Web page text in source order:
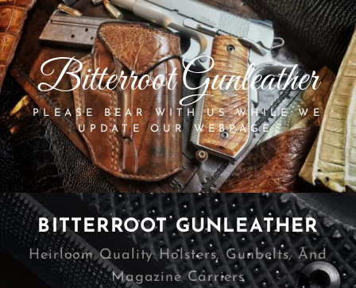
Bitterroot Gunleather
PLEASE BEAR WITH US WHILE WE
UPDATE OUR WEBPAGE.
BITTERROOT GUNLEATHER
Heirloom Quality Holsters, Gunbelts, And
Magazine Carriers